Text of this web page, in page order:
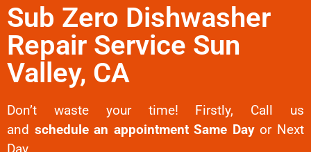
Sub Zero Dishwasher
Repair Service Sun
Valley, CA
Don’t waste your time! Firstly, Call us
and schedule an appointment Same Dayor Next
Day.